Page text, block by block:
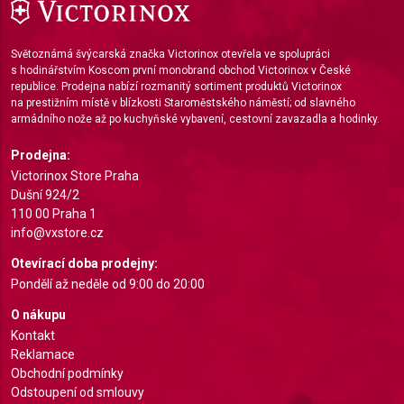
Světoznámá švýcarská značka Victorinox otevřela ve spolupráci
s hodinářstvím Koscom první monobrand obchod Victorinox v České
republice. Prodejna nabízí rozmanitý sortiment produktů Victorinox
na prestižním místě v blízkosti Staroměstského náměstí; od slavného
armádního nože až po kuchyňské vybavení, cestovní zavazadla a hodinky.
Prodejna:
Victorinox Store Praha
Dušní 924/2
110 00 Praha 1
info@vxstore.cz
Otevírací doba prodejny:
Pondělí až neděle od 9:00 do 20:00
O nákupu
Kontakt
Reklamace
Obchodní podmínky
Odstoupení od smlouvy
Identify devices based on information actively
requested
Non-IAB processing purposes:
Performance
Functional